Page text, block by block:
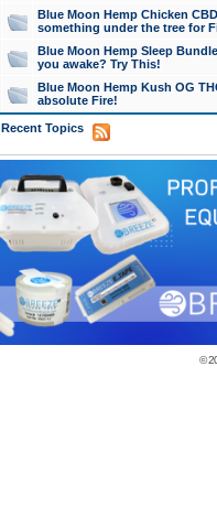
Blue Moon Hemp Chicken
something under the tree for
Blue Moon Hemp Sleep
you awake? Try This!
Blue Moon Hemp Kush OG
absolute Fire!
Recent Topics
©